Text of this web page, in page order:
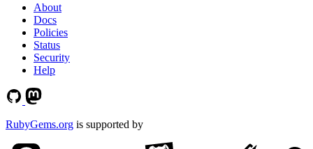
About
Docs
Policies
Status
Security
Help
RubyGems.org is supported by